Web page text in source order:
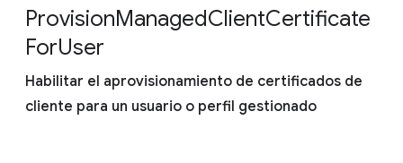
Incluir políticas obsoletas
ProvisionManagedClientCertificate
ForUser
Habilitar el aprovisionamiento de certificados de
cliente para un usuario o perfil gestionado